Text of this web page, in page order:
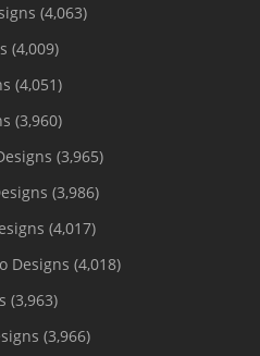
(4,063)
(4,009)
(4,051)
(3,960)
(3,965)
(3,986)
(4,017)
Designs (4,018)
(3,963)
(3,966)